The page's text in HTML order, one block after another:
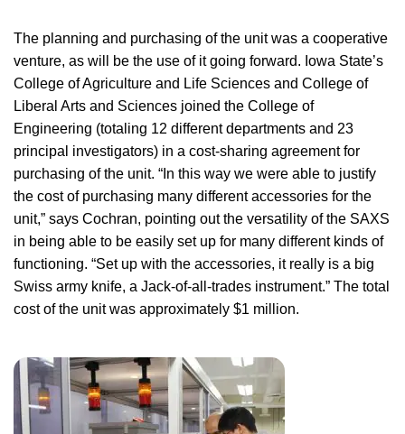
The planning and purchasing of the unit was a cooperative
venture, as will be the use of it going forward. Iowa State’s
College of Agriculture and Life Sciences and College of
Liberal Arts and Sciences joined the College of
Engineering (totaling 12 different departments and 23
principal investigators) in a cost-sharing agreement for
purchasing of the unit. “In this way we were able to justify
the cost of purchasing many different accessories for the
unit,” says Cochran, pointing out the versatility of the SAXS
in being able to be easily set up for many different kinds of
functioning. “Set up with the accessories, it really is a big
Swiss army knife, a Jack-of-all-trades instrument.” The total
cost of the unit was approximately $1 million.